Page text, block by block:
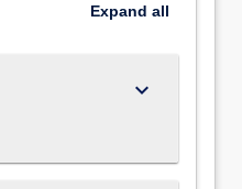
Expand all
keyboard_arrow_down